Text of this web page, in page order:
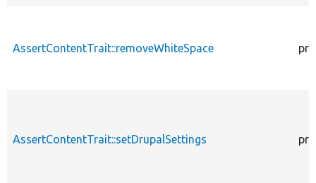
AssertContentTrait::removeWhiteSpace
AssertContentTrait::setDrupalSettings